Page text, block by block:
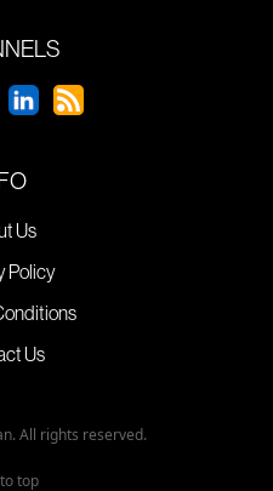
Us
Policy
Us
All rights reserved.
top